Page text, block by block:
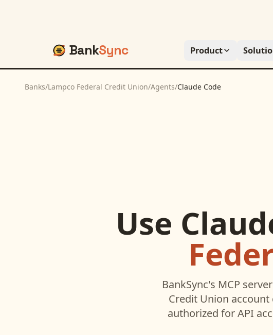
BankSync Product
Banks/Lampco Federal Credit Union/Agents/Claude Code
Use
BankSync's MCP
Credit Union account
authorized for API